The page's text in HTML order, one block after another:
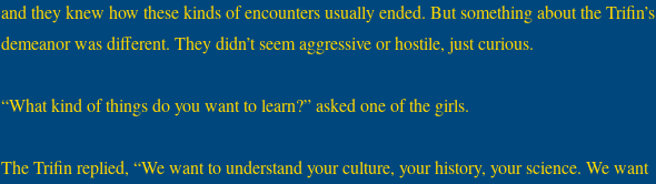
and they knew how these kinds of encounters usually ended. But something about the Trifin’s
demeanor was different. They didn’t seem aggressive or hostile, just curious.
“What kind of things do you want to learn?” asked one of the girls.
The Trifin replied, “We want to understand your culture, your history, your science. We want